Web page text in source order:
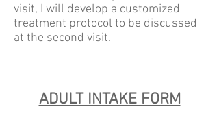
visit, I will develop a customized
treatment protocol to be discussed
at the second visit.
ADULT INTAKE FORM